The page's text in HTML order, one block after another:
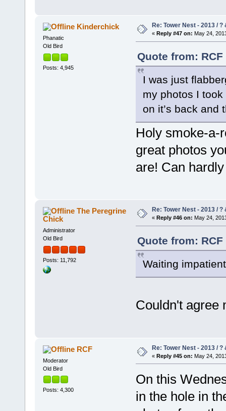
Kinderchick
Phanatic
Old Bird
Posts: 4,945
Re: Tower Nest - 2013 / ?
« Reply #47 on: May 24,
Quote from:
I was just
my photos I
on it’s back
Holy smoke-
great photos
are! Can
The Peregrine
Chick
Administrator
Old Bird
Posts: 11,792
Re: Tower Nest - 2013 / ?
« Reply #46 on: May 24,
Quote from:
Waiting
Couldn't
RCF
Moderator
Old Bird
Posts: 4,300
Re: Tower Nest - 2013 / ?
« Reply #45 on: May 24,
On this
in the hole in